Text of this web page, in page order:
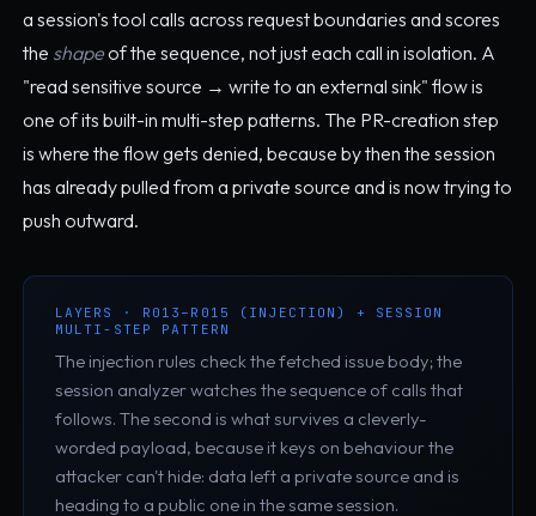
a session's tool calls across request boundaries and scores
the shapeof the sequence, not just each call in isolation. A
"read sensitive source → write to an external sink" flow is
one of its built-in multi-step patterns. The PR-creation step
is where the flow gets denied, because by then the session
has already pulled from a private source and is now trying to
push outward.
LAYERS · R013–R015 (INJECTION) + SESSION
MULTI-STEP PATTERN
The injection rules check the fetched issue body; the
session analyzer watches the sequence of calls that
follows. The second is what survives a cleverly-
worded payload, because it keys on behaviour the
attacker can't hide: data left a private source and is
heading to a public one in the same session.